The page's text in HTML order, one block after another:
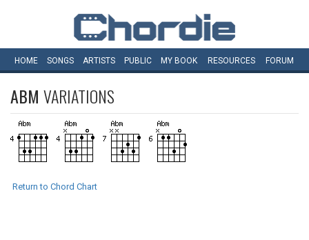
HOME SONGS ARTISTS PUBLIC MY BOOK RESOURCES FORUM
ABM VARIATIONS
Return to Chord Chart